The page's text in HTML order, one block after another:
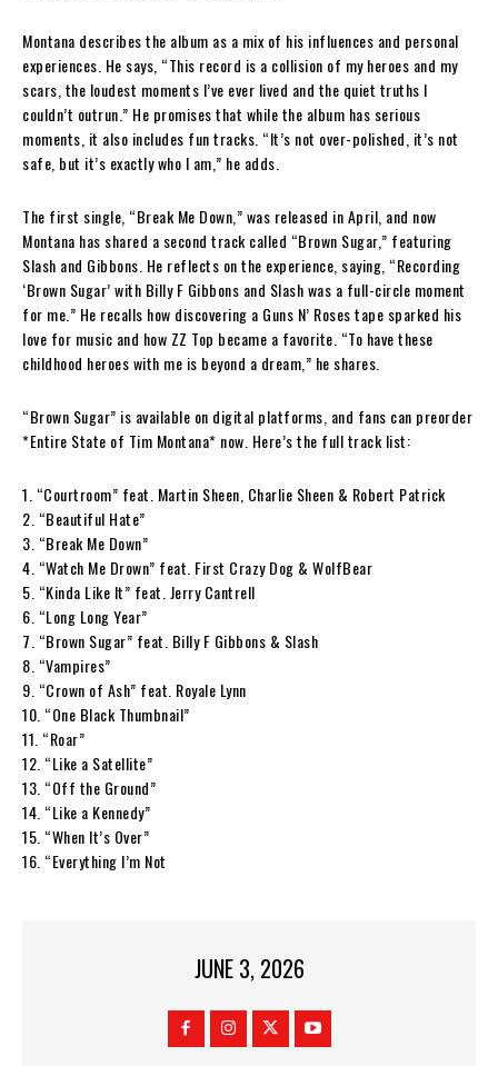
Montana describes the album as a mix of his influences and personal
experiences. He says, “This record is a collision of my heroes and my
scars, the loudest moments I’ve ever lived and the quiet truths I
couldn’t outrun.” He promises that while the album has serious
moments, it also includes fun tracks. “It’s not over-polished, it’s not
safe, but it’s exactly who I am,” he adds.
The first single, “Break Me Down,” was released in April, and now
Montana has shared a second track called “Brown Sugar,” featuring
Slash and Gibbons. He reflects on the experience, saying, “Recording
‘Brown Sugar’ with Billy F Gibbons and Slash was a full-circle moment
for me.” He recalls how discovering a Guns N’ Roses tape sparked his
love for music and how ZZ Top became a favorite. “To have these
childhood heroes with me is beyond a dream,” he shares.
“Brown Sugar” is available on digital platforms, and fans can preorder
*Entire State of Tim Montana* now. Here’s the full track list:
1. “Courtroom” feat. Martin Sheen, Charlie Sheen & Robert Patrick
2. “Beautiful Hate”
3. “Break Me Down”
4. “Watch Me Drown” feat. First Crazy Dog & WolfBear
5. “Kinda Like It” feat. Jerry Cantrell
6. “Long Long Year”
7. “Brown Sugar” feat. Billy F Gibbons & Slash
8. “Vampires”
9. “Crown of Ash” feat. Royale Lynn
10. “One Black Thumbnail”
11. “Roar”
12. “Like a Satellite”
13. “Off the Ground”
14. “Like a Kennedy”
15. “When It’s Over”
16. “Everything I’m Not
JUNE 3, 2026